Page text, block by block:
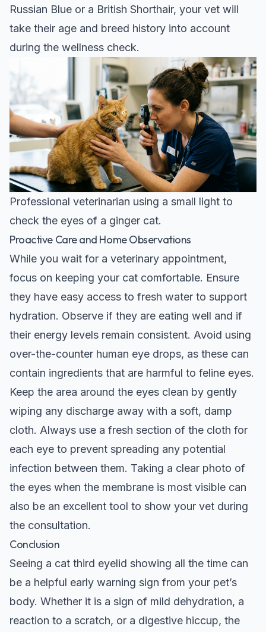
Russian Blue or a British Shorthair, your vet will
take their age and breed history into account
during the wellness check.
Professional veterinarian using a small light to
check the eyes of a ginger cat.
Proactive Care and Home Observations
While you wait for a veterinary appointment,
focus on keeping your cat comfortable. Ensure
they have easy access to fresh water to support
hydration. Observe if they are eating well and if
their energy levels remain consistent. Avoid using
over-the-counter human eye drops, as these can
contain ingredients that are harmful to feline eyes.
Keep the area around the eyes clean by gently
wiping any discharge away with a soft, damp
cloth. Always use a fresh section of the cloth for
each eye to prevent spreading any potential
infection between them. Taking a clear photo of
the eyes when the membrane is most visible can
also be an excellent tool to show your vet during
the consultation.
Conclusion
Seeing a cat third eyelid showing all the time can
be a helpful early warning sign from your pet’s
body. Whether it is a sign of mild dehydration, a
reaction to a scratch, or a digestive hiccup, the